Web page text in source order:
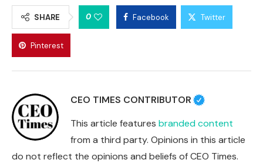
SHARE 0 Facebook Twitter
Pinterest
CEO TIMES CONTRIBUTOR
This article features branded content
from a third party. Opinions in this article
do not reflect the opinions and beliefs of CEO Times.